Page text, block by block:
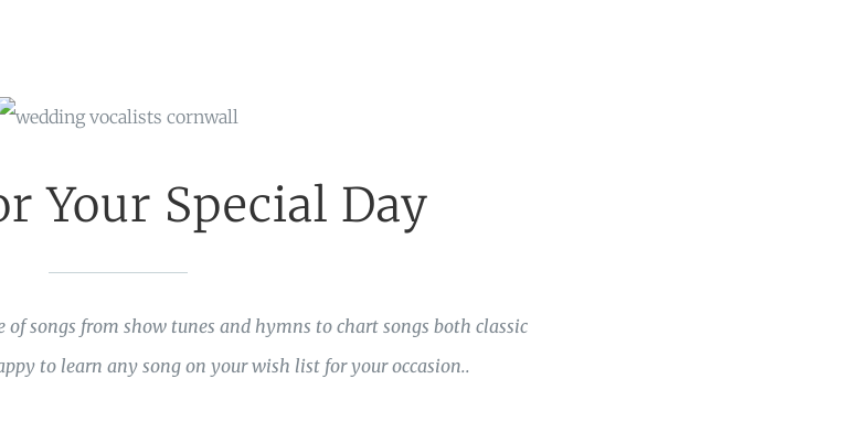
Your Special Day
of songs from show tunes and hymns to chart songs both classic
to learn any song on your wish list for your occasion..